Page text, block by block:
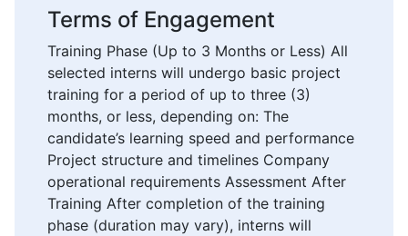
Terms of Engagement
Training Phase (Up to 3 Months or Less) All
selected interns will undergo basic project
training for a period of up to three (3)
months, or less, depending on: The
candidate’s learning speed and performance
Project structure and timelines Company
operational requirements Assessment After
Training After completion of the training
phase (duration may vary), interns will